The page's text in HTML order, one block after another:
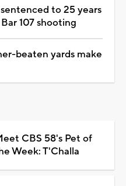
to 25 years
107 shooting
beaten yards make
CBS 58's Pet of
Week: T'Challa